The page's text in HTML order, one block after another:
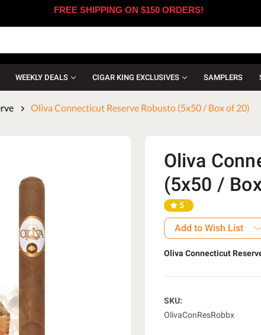
WEEKLY DEALS CIGAR KING EXCLUSIVES SAMPLERS
FREE SHIPPING ON $150 ORDERS!
Oliva Connecticut Reserve Robusto (5x50 / Box of 20)
Oliva
(5x50 /
5
Add to Wish List
Oliva Connecticut
SKU:
OlivaConResRobbx